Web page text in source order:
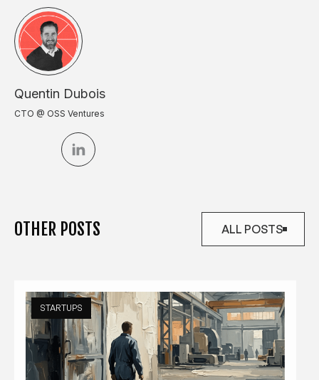
Quentin Dubois
CTO @ OSS Ventures
OTHER POSTS
ALL POSTS
STARTUPS